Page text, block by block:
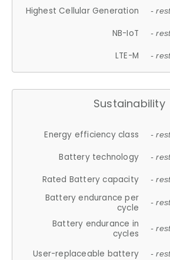
Highest Cellular Generation -
NB-IoT -
LTE-M -
Sustainability
Energy efficiency class -
Battery technology -
Rated Battery capacity -
Battery endurance per
cycle
-
Battery endurance in
cycles
-
User-replaceable battery -